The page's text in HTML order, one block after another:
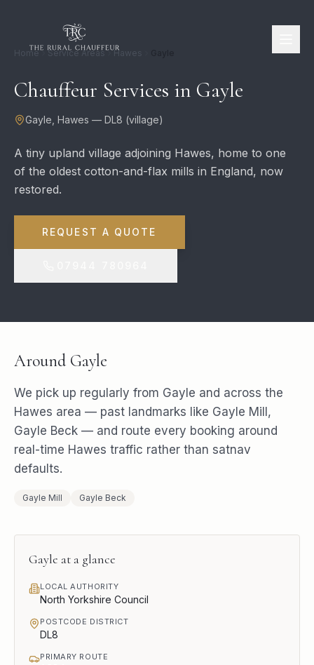
Home Service Areas Hawes
Chauffeur Services in Gayle
Gayle Hawes — DL8 (village)
A tiny upland village adjoining Hawes, home to one
of the oldest cotton-and-flax mills in England, now
restored.
REQUEST A QUOTE
Around Gayle
We pick up regularly from Gayle and across the
Hawes area — past landmarks like Gayle Mill,
Gayle Beck — and route every booking around
real-time Hawes traffic rather than satnav
defaults.
Gayle Mill Gayle Beck
Gayle at a glance
LOCAL AUTHORITY
North Yorkshire Council
POSTCODE DISTRICT
DL8
PRIMARY ROUTE